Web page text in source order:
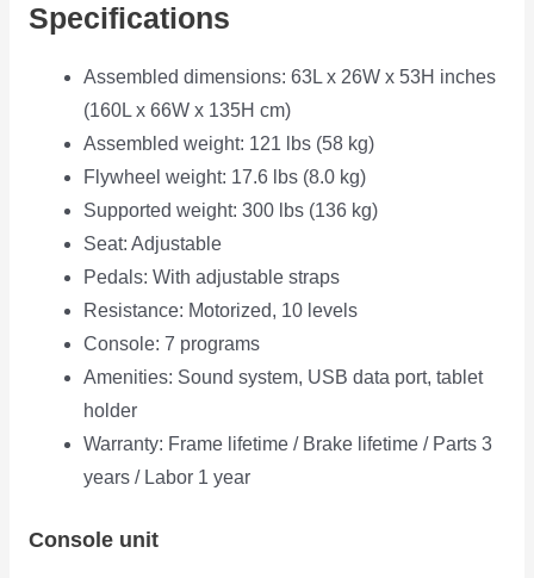
Specifications
Assembled dimensions: 63L x 26W x 53H inches
(160L x 66W x 135H cm)
Assembled weight: 121 lbs (58 kg)
Flywheel weight: 17.6 lbs (8.0 kg)
Supported weight: 300 lbs (136 kg)
Seat: Adjustable
Pedals: With adjustable straps
Resistance: Motorized, 10 levels
Console: 7 programs
Amenities: Sound system, USB data port, tablet
holder
Warranty: Frame lifetime / Brake lifetime / Parts 3
years / Labor 1 year
Console unit